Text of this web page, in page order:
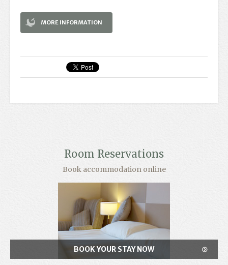
MORE INFORMATION
Room Reservations
Book accommodation online
BOOK YOUR STAY NOW